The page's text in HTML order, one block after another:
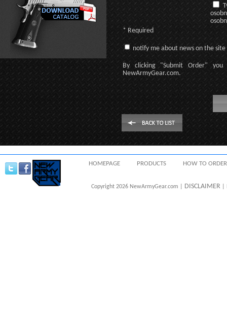
* Required
notify me about news on the site
By clicking "Submit Order"
you
NewArmyGear.com.
HOMEPAGE PRODUCTS HOW TO ORDER
Copyright 2026 NewArmyGear.com | DISCLAIMER